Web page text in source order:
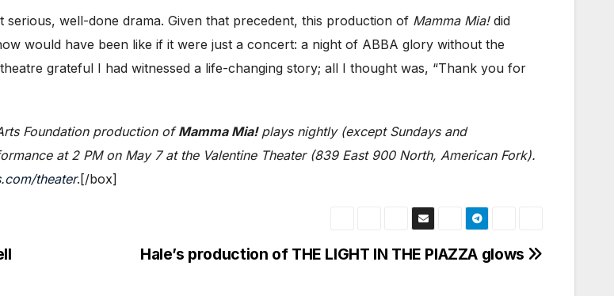
well-done drama. Given that precedent, this production of Mamma Mia! did
would have been like if it were just a concert: a night of ABBA glory without the
grateful I had witnessed a life-changing story; all I thought was, “Thank you for
Foundation production ofMamma Mia!plays nightly (except Sundays and
at 2 PM on May 7 at the Valentine Theater (839 East 900 North, American Fork).
theater.[/box]
Hale’s production of THE LIGHT IN THE PIAZZA glows